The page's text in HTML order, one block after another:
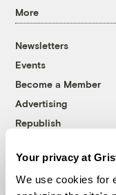
Your privacy at
We use cookies for
More
Newsletters
Events
Become a Member
Advertising
Republish